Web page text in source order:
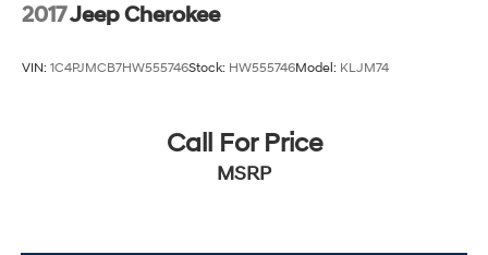
2017Jeep Cherokee
VIN: 1C4PJMCB7HW555746Stock: HW555746Model: KLJM74
Call For Price
MSRP